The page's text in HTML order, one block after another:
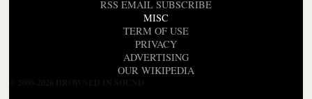
RSS EMAIL SUBSCRIBE
MISC
TERM OF USE
PRIVACY
ADVERTISING
OUR WIKIPEDIA